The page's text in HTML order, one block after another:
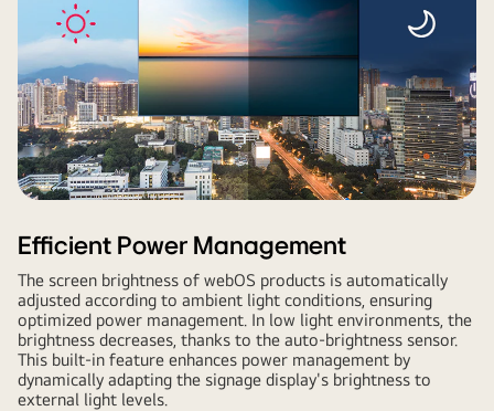
Efficient Power Management
The screen brightness of webOS products is automatically
adjusted according to ambient light conditions, ensuring
optimized power management. In low light environments, the
brightness decreases, thanks to the auto-brightness sensor.
This built-in feature enhances power management by
dynamically adapting the signage display's brightness to
external light levels.